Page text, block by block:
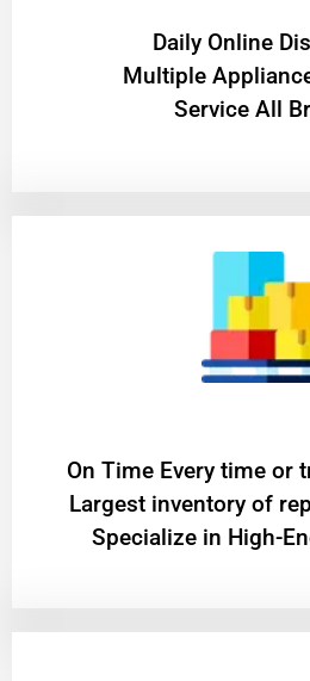
​Daily Online
Multiple
Service All
On Time Every time or
Largest inventory of
Specialize in High-